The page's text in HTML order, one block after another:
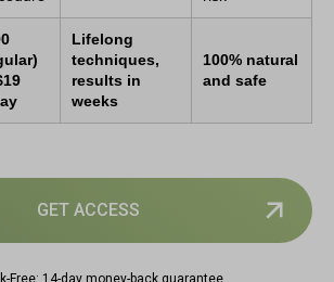
Lifelong
techniques,
results in
weeks
100% natural
and safe
GET ACCESS
Free: 14-day money-back guarantee